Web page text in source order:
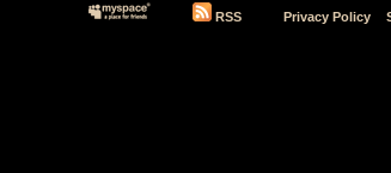
RSS Privacy Policy